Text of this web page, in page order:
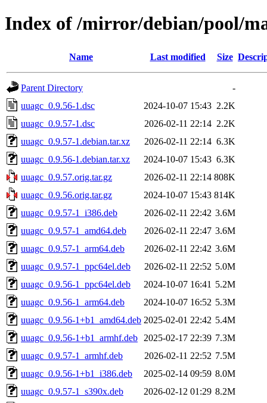
Index of /mirror/debian/pool/
Name Last modified Size
Parent Directory
-
uuagc_0.9.56-1.dsc
2024-10-07 15:43 2.2K
uuagc_0.9.57-1.dsc
2026-02-11 22:14 2.2K
uuagc_0.9.57-1.debian.tar.xz
2026-02-11 22:14 6.3K
uuagc_0.9.56-1.debian.tar.xz
2024-10-07 15:43 6.3K
uuagc_0.9.57.orig.tar.gz
2026-02-11 22:14 808K
uuagc_0.9.56.orig.tar.gz
2024-10-07 15:43 814K
uuagc_0.9.57-1_i386.deb
2026-02-11 22:42 3.6M
uuagc_0.9.57-1_amd64.deb
2026-02-11 22:47 3.6M
uuagc_0.9.57-1_arm64.deb
2026-02-11 22:42 3.6M
uuagc_0.9.57-1_ppc64el.deb
2026-02-11 22:52 5.0M
uuagc_0.9.56-1_ppc64el.deb
2024-10-07 16:41 5.2M
uuagc_0.9.56-1_arm64.deb
2024-10-07 16:52 5.3M
uuagc_0.9.56-1+b1_amd64.deb 2025-02-01 22:42 5.4M
uuagc_0.9.56-1+b1_armhf.deb
2025-02-17 22:39 7.3M
uuagc_0.9.57-1_armhf.deb
2026-02-11 22:52 7.5M
uuagc_0.9.56-1+b1_i386.deb
2025-02-14 09:59 8.0M
uuagc_0.9.57-1_s390x.deb
2026-02-12 01:29 8.2M